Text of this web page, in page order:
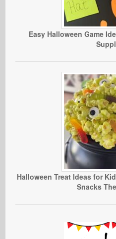
Easy Halloween Game
Halloween Treat Ideas for
Snacks